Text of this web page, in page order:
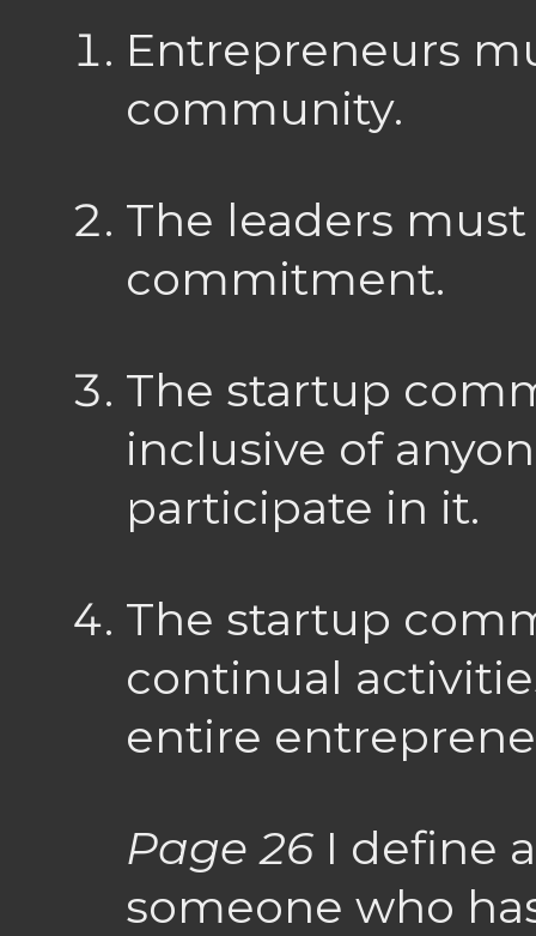
Entrepreneurs
community.
The leaders
commitment.
The startup
inclusive of
participate in it.
The startup
continual
entire
Page 26 I define
someone who